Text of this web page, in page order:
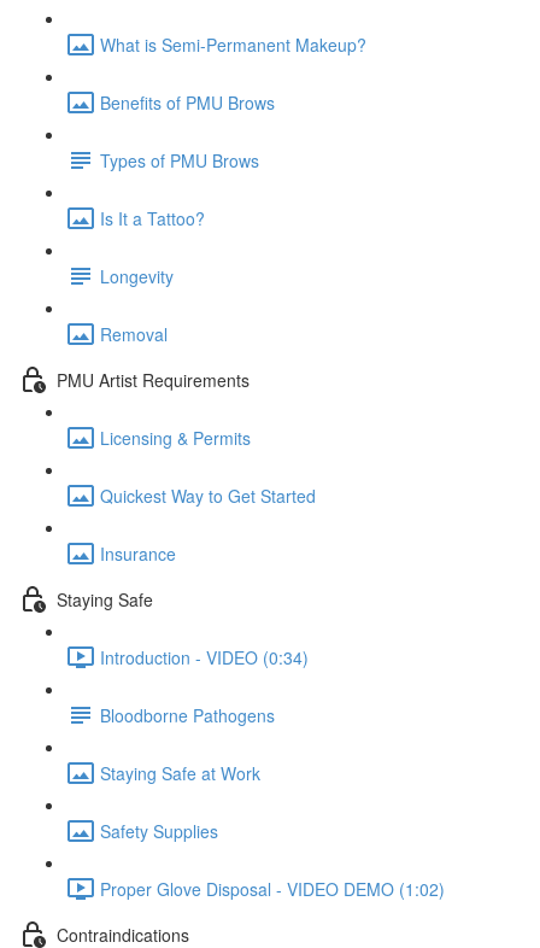
What is Semi-Permanent Makeup?
Benefits of PMU Brows
Types of PMU Brows
Is It a Tattoo?
Longevity
Removal
PMU Artist Requirements
Licensing & Permits
Quickest Way to Get Started
Insurance
Staying Safe
Introduction - VIDEO (0:34)
Bloodborne Pathogens
Staying Safe at Work
Safety Supplies
Proper Glove Disposal - VIDEO DEMO (1:02)
Contraindications